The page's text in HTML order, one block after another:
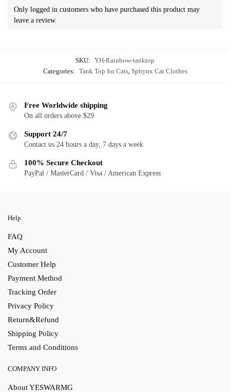
Only logged in customers who have purchased this product may
leave a review.
SKU: YH-Rainbow-tanktop
Categories: Tank Top for Cats, Sphynx Cat Clothes
Free Worldwide shipping
On all orders above $29
Support 24/7
Contact us 24 hours a day, 7 days a week
100% Secure Checkout
PayPal / MasterCard / Visa / American Express
Help
FAQ
My Account
Customer Help
Payment Method
Tracking Order
Privacy Policy
Return&Refund
Shipping Policy
Terms and Conditions
COMPANY INFO
About YESWARMG